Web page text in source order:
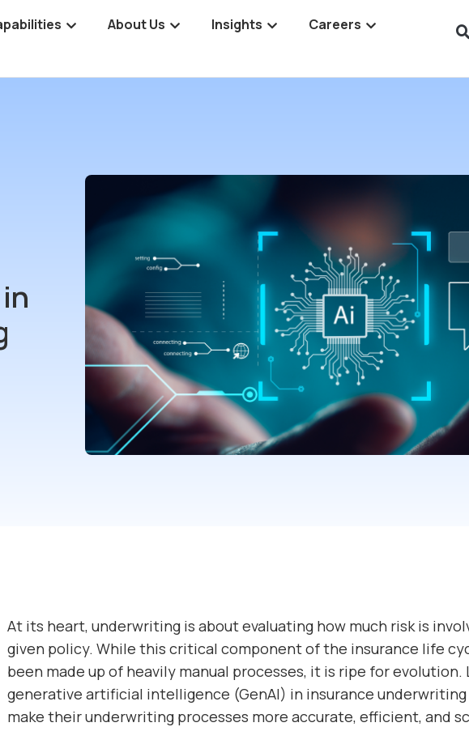
About Us Insights Careers
At its heart, underwriting is about evaluating how much risk is
given policy. While this critical component of the insurance life
been made up of heavily manual processes, it is ripe for evolution.
generative artificial intelligence (GenAI) in insurance
make their underwriting processes more accurate, efficient, and